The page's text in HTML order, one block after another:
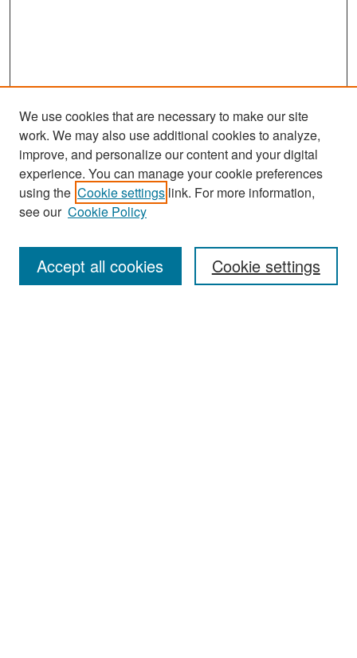
Search
Enter search terms:
We use cookies that are necessary to make our site
work. We may also use additional cookies to analyze,
improve, and personalize our content and your digital
experience. You can manage your cookie preferences
using the Cookie settings link. For more information,
see our Cookie Policy
Cookie settings
Accept all cookies